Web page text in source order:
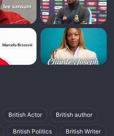
British Actor British author
British Politics British Writer